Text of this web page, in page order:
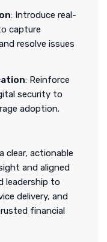
: Introduce real-
capture
resolve issues
: Reinforce
security to
adoption.
clear, actionable
and aligned
leadership to
delivery, and
financial